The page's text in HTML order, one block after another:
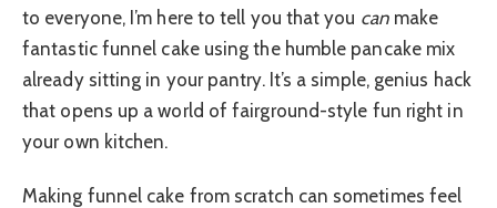
to everyone, I’m here to tell you that you canmake
fantastic funnel cake using the humble pancake mix
already sitting in your pantry. It’s a simple, genius hack
that opens up a world of fairground-style fun right in
your own kitchen.
Making funnel cake from scratch can sometimes feel